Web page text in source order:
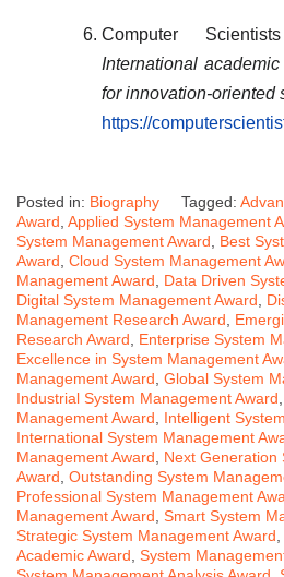
Computer
International
for innovation-oriented
https://
Posted in: Biography Tagged:
Award Applied System Management
System Management Award
Best
Award Cloud System Management
Management Award
Data Driven
Digital System Management Award
Management Research Award
Research Award
Enterprise System
Excellence in System Management
Management Award Global System
Industrial System Management Award
Management Award
Intelligent
International System Management
Management Award
Next Generation
Award Outstanding System
Professional System Management
Management Award Smart System
Strategic System Management Award
Academic Award System